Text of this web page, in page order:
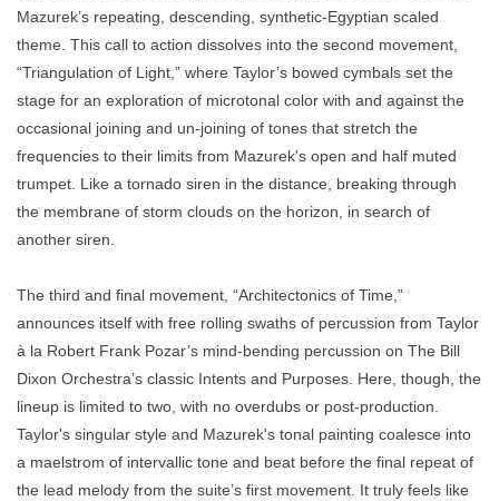
Mazurek’s repeating, descending, synthetic-Egyptian scaled
theme. This call to action dissolves into the second movement,
“Triangulation of Light,” where Taylor’s bowed cymbals set the
stage for an exploration of microtonal color with and against the
occasional joining and un-joining of tones that stretch the
frequencies to their limits from Mazurek's open and half muted
trumpet. Like a tornado siren in the distance, breaking through
the membrane of storm clouds on the horizon, in search of
another siren.
The third and final movement, “Architectonics of Time,”
announces itself with free rolling swaths of percussion from Taylor
à la Robert Frank Pozar’s mind-bending percussion on The Bill
Dixon Orchestra’s classic Intents and Purposes. Here, though, the
lineup is limited to two, with no overdubs or post-production.
Taylor's singular style and Mazurek's tonal painting coalesce into
a maelstrom of intervallic tone and beat before the final repeat of
the lead melody from the suite’s first movement. It truly feels like